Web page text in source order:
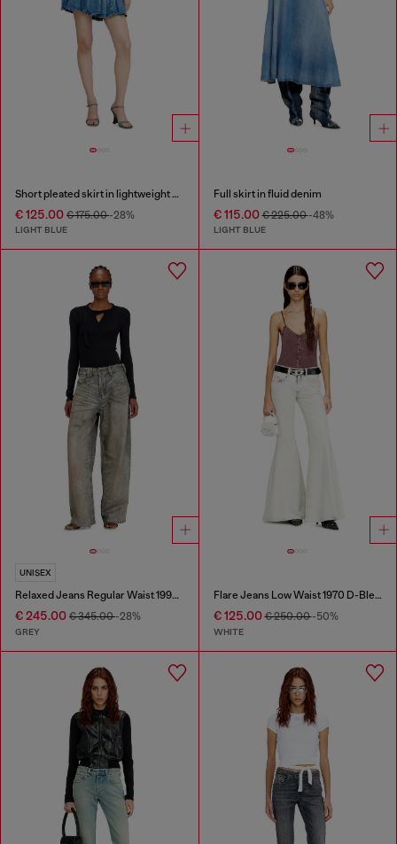
Short pleated skirt in lightweight stonewashed denim
€ 125.00 € 175.00-28%
LIGHT BLUE
Full skirt in fluid denim
€ 115.00€ 225.00-48%
LIGHT BLUE
UNISEX
Relaxed Jeans Regular Waist 1997 D-Enim-M
€ 245.00 € 345.00-28%
GREY
Flare Jeans Low Waist 1970 D-Bleess
€ 125.00€ 250.00-50%
WHITE